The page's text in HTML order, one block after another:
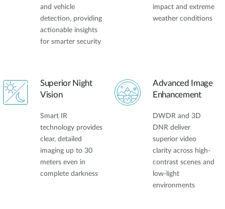
and vehicle
detection, providing
actionable insights
for smarter security
impact and extreme
weather conditions
Superior Night
Vision
Smart IR
technology provides
clear, detailed
imaging up to 30
meters even in
complete darkness
Advanced Image
Enhancement
DWDR and 3D
DNR deliver
superior video
clarity across high-
contrast scenes and
low-light
environments